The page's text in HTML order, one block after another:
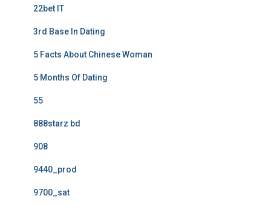
22bet IT
3rd Base In Dating
5 Facts About Chinese Woman
5 Months Of Dating
55
888starz bd
908
9440_prod
9700_sat